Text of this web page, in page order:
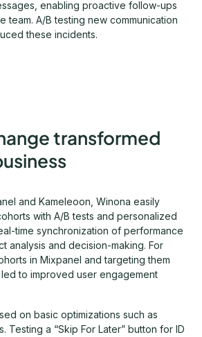
enabling proactive follow-ups
team. A/B testing new communication
these incidents.
transformed
and Kameleoon, Winona easily
with A/B tests and personalized
time synchronization of performance
analysis and decision-making. For
in Mixpanel and targeting them
to improved user engagement
on basic optimizations such as
Testing a “Skip For Later” button for ID